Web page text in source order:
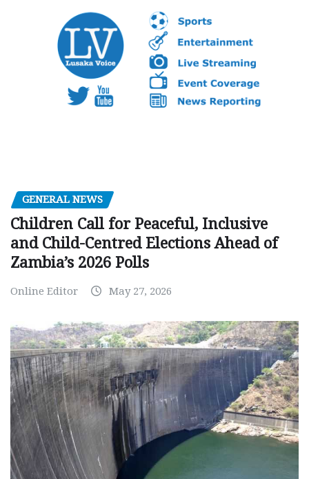
GENERAL NEWS
Children Call for Peaceful, Inclusive
and Child-Centred Elections Ahead of
Zambia’s 2026 Polls
Online Editor May 27, 2026